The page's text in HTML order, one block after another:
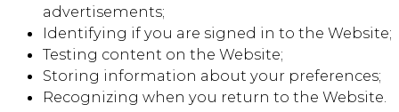
advertisements;
Identifying if you are signed in to the Website;
Testing content on the Website;
Storing information about your preferences;
Recognizing when you return to the Website.